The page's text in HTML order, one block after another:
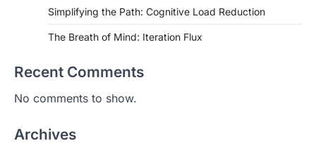
Simplifying the Path: Cognitive Load Reduction
The Breath of Mind: Iteration Flux
Recent Comments
No comments to show.
Archives